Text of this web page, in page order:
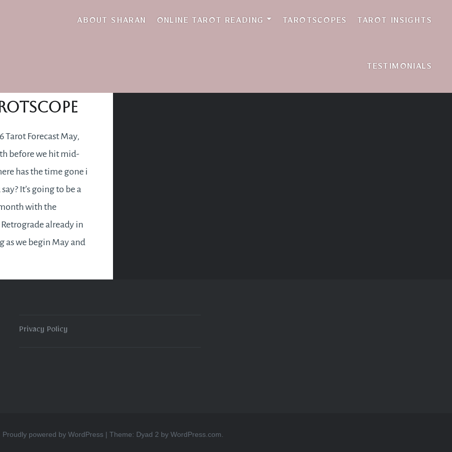
ABOUT SHARAN ONLINE TAROT READING TAROTSCOPES TAROT INSIGHTS
TESTIMONIALS
new career
Tarot Forecast May,
before we hit mid-
has the time gone i
It’s going to be a
with the
already in
as we begin May and
Retrograde as you
Privacy Policy
Proudly powered by WordPress | Theme: Dyad 2 by WordPress.com